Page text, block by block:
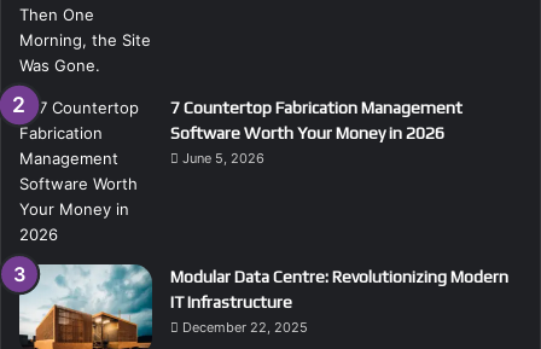
7 Countertop Fabrication Management
Software Worth Your Money in 2026
June 5, 2026
Modular Data Centre: Revolutionizing Modern
IT Infrastructure
December 22, 2025